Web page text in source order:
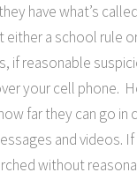
they have what’s called
either a school rule
if reasonable
your cell phone.
far they can go in
and videos.
without